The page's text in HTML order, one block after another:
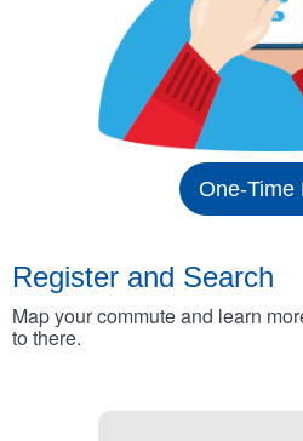
One-Time
Register and Search
Map your commute and learn
to there.